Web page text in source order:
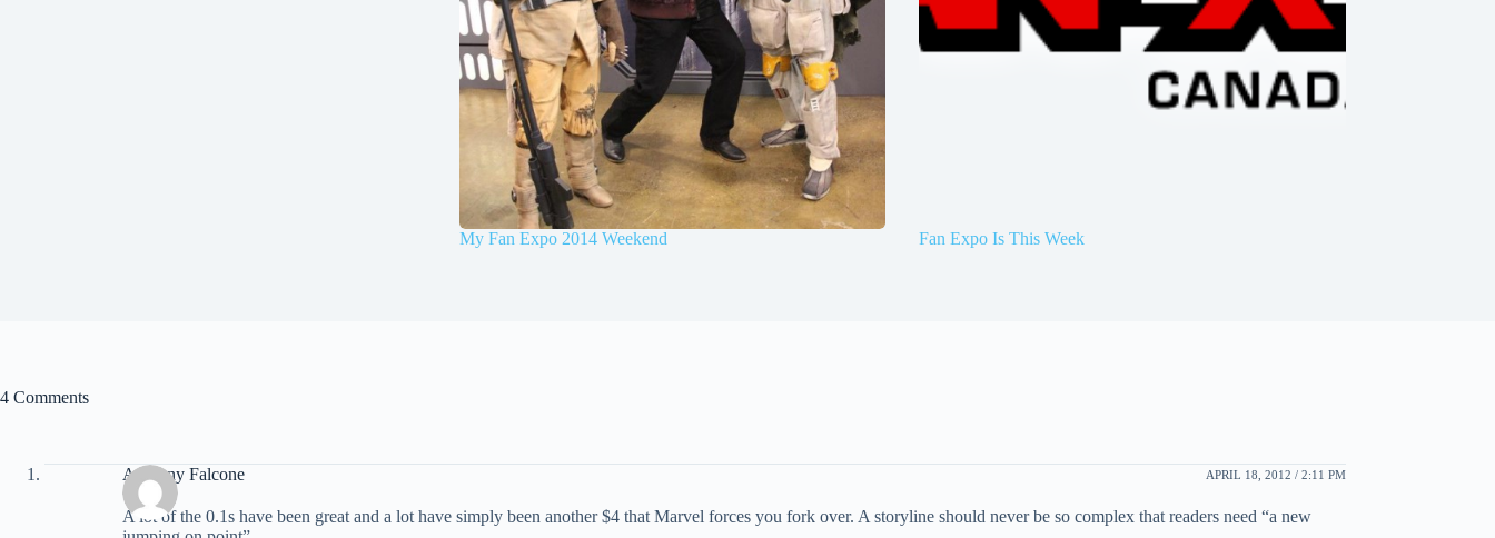
My Fan Expo 2014 Weekend Fan Expo Is This Week
4 Comments
Anthony Falcone APRIL 18, 2012 / 2:11 PM
A lot of the 0.1s have been great and a lot have simply been another $4 that Marvel forces you fork over. A storyline should never be so complex that readers need “a new